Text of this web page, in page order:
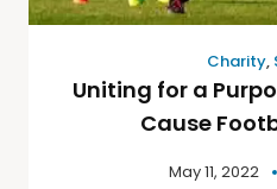
Charity,
Uniting for a
Cause
May 11, 2022